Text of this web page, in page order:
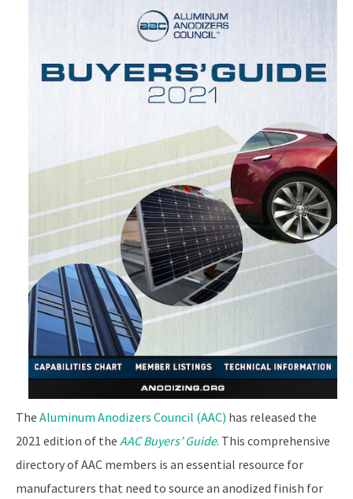
The Aluminum Anodizers Council (AAC) has released the
2021 edition of the AAC Buyers’ Guide. This comprehensive
directory of AAC members is an essential resource for
manufacturers that need to source an anodized finish for